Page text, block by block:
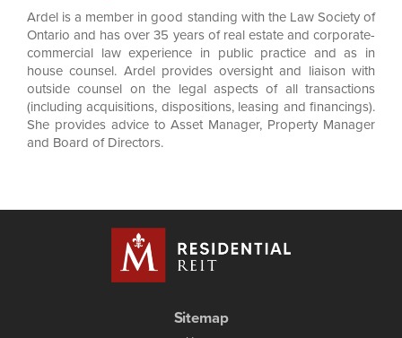
Ardel is a member in good standing with the Law Society of
Ontario and has over 35 years of real estate and corporate-
commercial law experience in public practice and as in
house counsel. Ardel provides oversight and liaison with
outside counsel on the legal aspects of all transactions
(including acquisitions, dispositions, leasing and financings).
She provides advice to Asset Manager, Property Manager
and Board of Directors.
Sitemap